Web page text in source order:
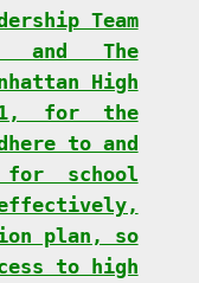
Team
and   The
High
for  the
to and
for  school
plan, so
to high